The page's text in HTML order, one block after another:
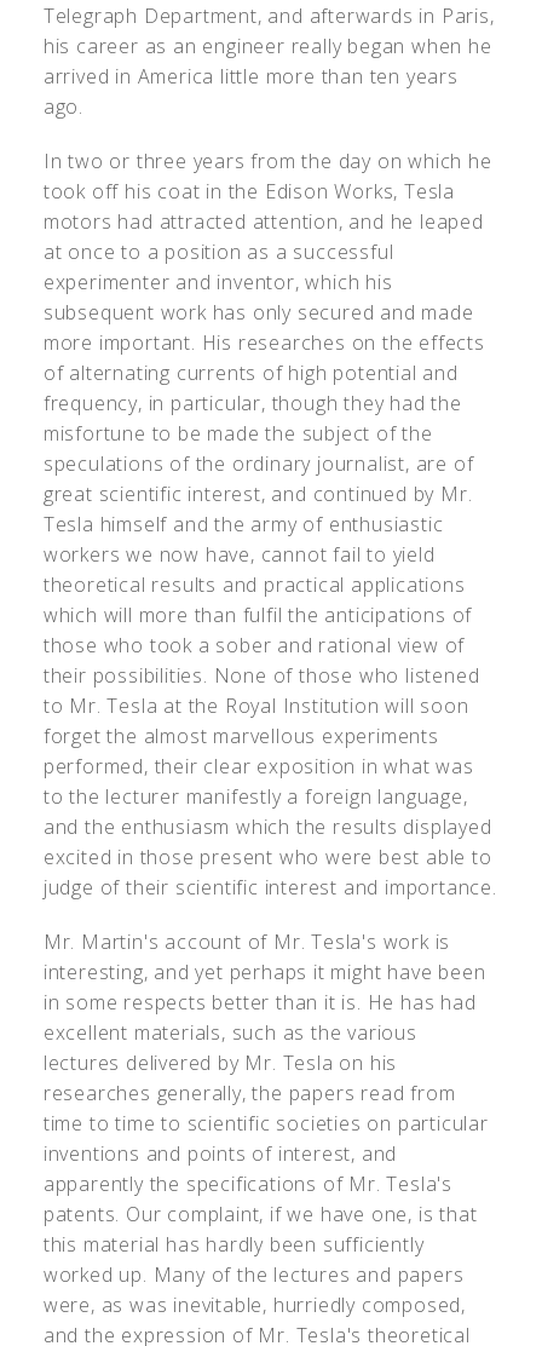
Telegraph Department, and afterwards in Paris,
his career as an engineer really began when he
arrived in America little more than ten years
ago.
In two or three years from the day on which he
took off his coat in the Edison Works, Tesla
motors had attracted attention, and he leaped
at once to a position as a successful
experimenter and inventor, which his
subsequent work has only secured and made
more important. His researches on the effects
of alternating currents of high potential and
frequency, in particular, though they had the
misfortune to be made the subject of the
speculations of the ordinary journalist, are of
great scientific interest, and continued by Mr.
Tesla himself and the army of enthusiastic
workers we now have, cannot fail to yield
theoretical results and practical applications
which will more than fulfil the anticipations of
those who took a sober and rational view of
their possibilities. None of those who listened
to Mr. Tesla at the Royal Institution will soon
forget the almost marvellous experiments
performed, their clear exposition in what was
to the lecturer manifestly a foreign language,
and the enthusiasm which the results displayed
excited in those present who were best able to
judge of their scientific interest and importance.
Mr. Martin's account of Mr. Tesla's work is
interesting, and yet perhaps it might have been
in some respects better than it is. He has had
excellent materials, such as the various
lectures delivered by Mr. Tesla on his
researches generally, the papers read from
time to time to scientific societies on particular
inventions and points of interest, and
apparently the specifications of Mr. Tesla's
patents. Our complaint, if we have one, is that
this material has hardly been sufficiently
worked up. Many of the lectures and papers
were, as was inevitable, hurriedly composed,
and the expression of Mr. Tesla's theoretical